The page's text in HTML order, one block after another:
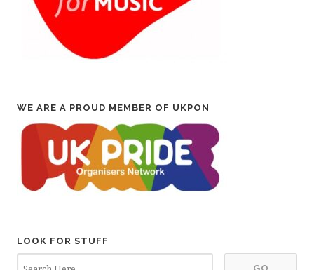
WE ARE A PROUD MEMBER OF UKPON
LOOK FOR STUFF